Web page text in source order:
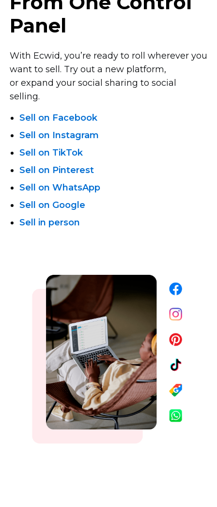
Panel
With Ecwid, you’re ready to roll wherever you
want to sell. Try out a new platform,
or expand your social sharing to social
selling.
Sell on Facebook
Sell on Instagram
Sell on TikTok
Sell on Pinterest
Sell on WhatsApp
Sell on Google
Sell in person